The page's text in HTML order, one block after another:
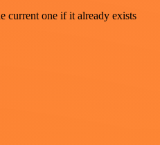
current one if it already exists